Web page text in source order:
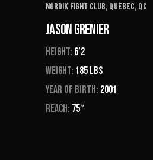
Nordik Fight Club, Québec, QC
Jason Grenier
Height: 6’2
Weight: 185 Lbs
Year of Birth: 2001
Reach: 75″